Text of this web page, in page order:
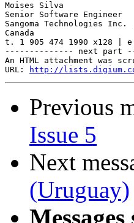
Moises Silva
Senior Software Engineer
Sangoma Technologies
Canada
t. 1 905 474 1990 x128 |
-------------- next part
An HTML attachment was
URL:
http://
Previous
Issue 5
Next
(Uruguay)